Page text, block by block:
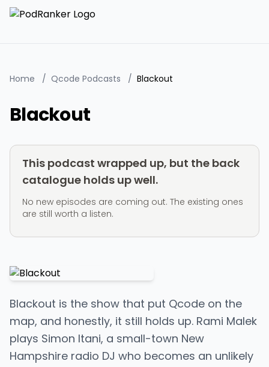
Home / Qcode Podcasts / Blackout
Blackout
This podcast wrapped up, but the back
catalogue holds up well.
No new episodes are coming out. The existing ones
are still worth a listen.
Blackout is the show that put Qcode on the
map, and honestly, it still holds up. Rami Malek
plays Simon Itani, a small-town New
Hampshire radio DJ who becomes an unlikely